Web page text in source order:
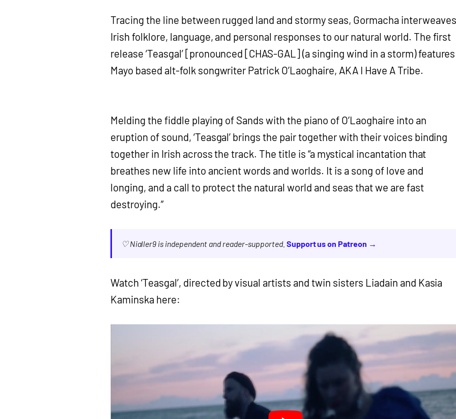
Tracing the line between rugged land and stormy seas, Gormacha interweaves
Irish folklore, language, and personal responses to our natural world. The first
release ‘Teasgal’ [pronounced [CHAS-GAL] (a singing wind in a storm) features
Mayo based alt-folk songwriter Patrick O’Laoghaire, AKA I Have A Tribe.
Melding the fiddle playing of Sands with the piano of O’Laoghaire into an
eruption of sound, ‘Teasgal’ brings the pair together with their voices binding
together in Irish across the track. The title is “a mystical incantation that
breathes new life into ancient words and worlds. It is a song of love and
longing, and a call to protect the natural world and seas that we are fast
destroying.”
♡ Nialler9 is independent and reader-supported. Support us on Patreon →
Watch ‘Teasgal’, directed by visual artists and twin sisters Liadain and Kasia
Kaminska here: